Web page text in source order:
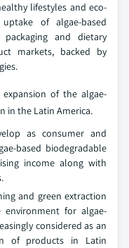
lifestyles and eco-
of algae-based
and dietary
markets, backed by
of the algae-
in the Latin America.
as consumer and
based biodegradable
income along with
and green extraction
environment for algae-
considered as an
of products in Latin